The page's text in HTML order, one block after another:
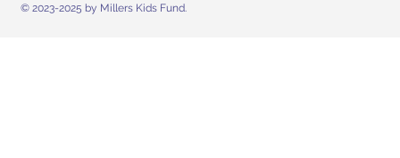
© 2023-2025 by Millers Kids Fund.